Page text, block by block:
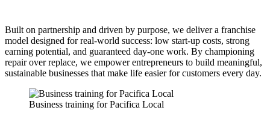
Built on partnership and driven by purpose, we deliver a franchise
model designed for real-world success: low start-up costs, strong
earning potential, and guaranteed day-one work. By championing
repair over replace, we empower entrepreneurs to build meaningful,
sustainable businesses that make life easier for customers every day.
Business training for Pacifica Local